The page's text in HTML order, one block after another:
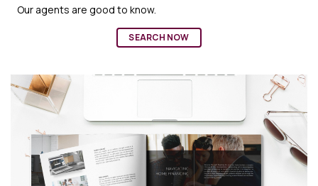
Our agents are good to know.
SEARCH NOW